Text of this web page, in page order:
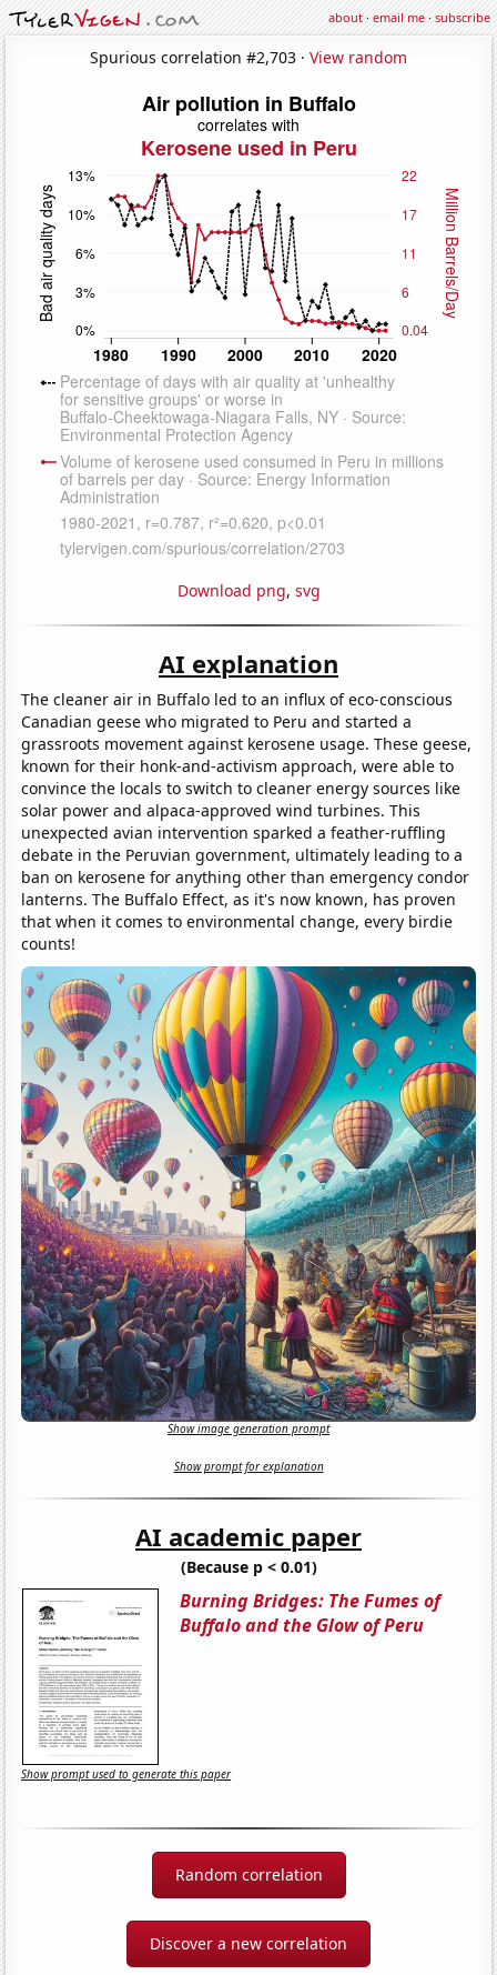
about·email me·subscribe
Spurious correlation #2,703 · View random
Download png, svg
AI explanation
The cleaner air in Buffalo led to an influx of eco-conscious
Canadian geese who migrated to Peru and started a
grassroots movement against kerosene usage. These geese,
known for their honk-and-activism approach, were able to
convince the locals to switch to cleaner energy sources like
solar power and alpaca-approved wind turbines. This
unexpected avian intervention sparked a feather-ruffling
debate in the Peruvian government, ultimately leading to a
ban on kerosene for anything other than emergency condor
lanterns. The Buffalo Effect, as it's now known, has proven
that when it comes to environmental change, every birdie
counts!
Show image generation prompt
Show prompt for explanation
AI academic paper
(Because p < 0.01)
Burning Bridges: The Fumes of
Buffalo and the Glow of Peru
Show prompt used to generate this paper
Random correlation
Discover a new correlation